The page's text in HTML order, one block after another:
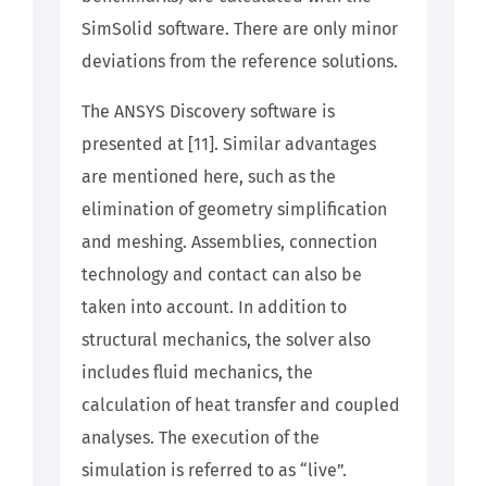
SimSolid software. There are only minor
deviations from the reference solutions.
The ANSYS Discovery software is
presented at [11]. Similar advantages
are mentioned here, such as the
elimination of geometry simplification
and meshing. Assemblies, connection
technology and contact can also be
taken into account. In addition to
structural mechanics, the solver also
includes fluid mechanics, the
calculation of heat transfer and coupled
analyses. The execution of the
simulation is referred to as “live”.